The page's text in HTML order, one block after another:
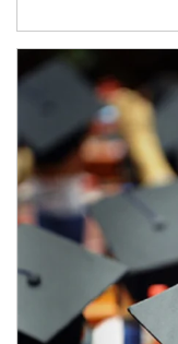
Article Image